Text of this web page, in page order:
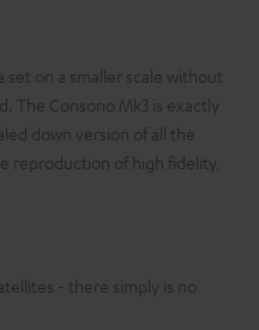
on a smaller scale without
The Consono Mk3 is exactly
down version of all the
reproduction of high fidelity,
- there simply is no